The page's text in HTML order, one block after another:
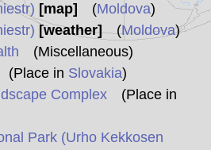
[map] (Moldova)
[weather](Moldova)
(Miscellaneous)
in Slovakia)
Complex(Place in
Park (Urho Kekkosen